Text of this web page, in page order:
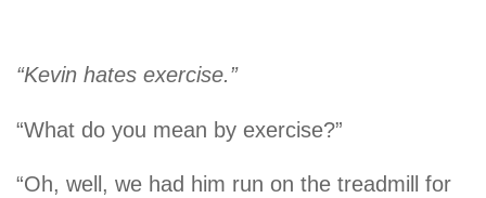
“Kevin hates exercise.”
“What do you mean by exercise?”
“Oh, well, we had him run on the treadmill for